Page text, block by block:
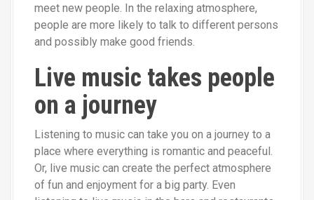
meet new people. In the relaxing atmosphere,
people are more likely to talk to different persons
and possibly make good friends.
Live music takes people
on a journey
Listening to music can take you on a journey to a
place where everything is romantic and peaceful.
Or, live music can create the perfect atmosphere
of fun and enjoyment for a big party. Even